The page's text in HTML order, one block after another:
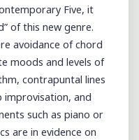
Five, it
of this new genre.
avoidance of chord
moods and levels of
contrapuntal lines
and
such as piano or
are in evidence on